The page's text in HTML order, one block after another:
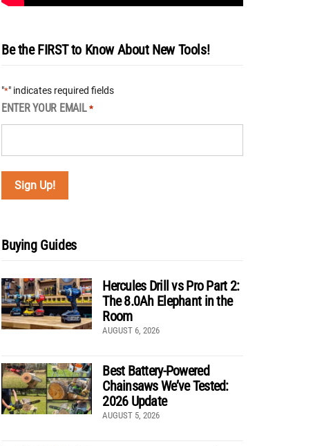
Be the FIRST to Know About New Tools!
"*" indicates required fields
ENTER YOUR EMAIL *
Buying Guides
Hercules Drill vs Pro Part 2:
The 8.0Ah Elephant in the
Room
AUGUST 6, 2026
Best Battery-Powered
Chainsaws We’ve Tested:
2026 Update
AUGUST 5, 2026